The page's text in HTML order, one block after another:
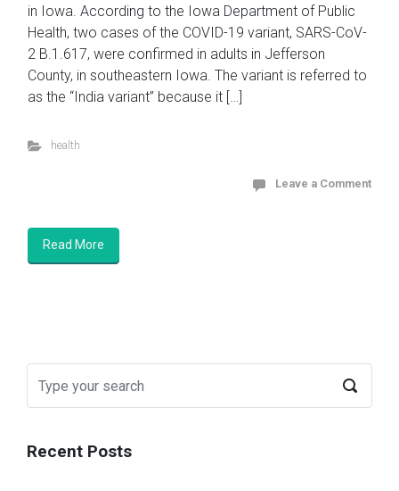
in Iowa. According to the Iowa Department of Public
Health, two cases of the COVID-19 variant, SARS-CoV-
2 B.1.617, were confirmed in adults in Jefferson
County, in southeastern Iowa. The variant is referred to
as the “India variant” because it […]
health
Leave a Comment
Read More
Recent Posts